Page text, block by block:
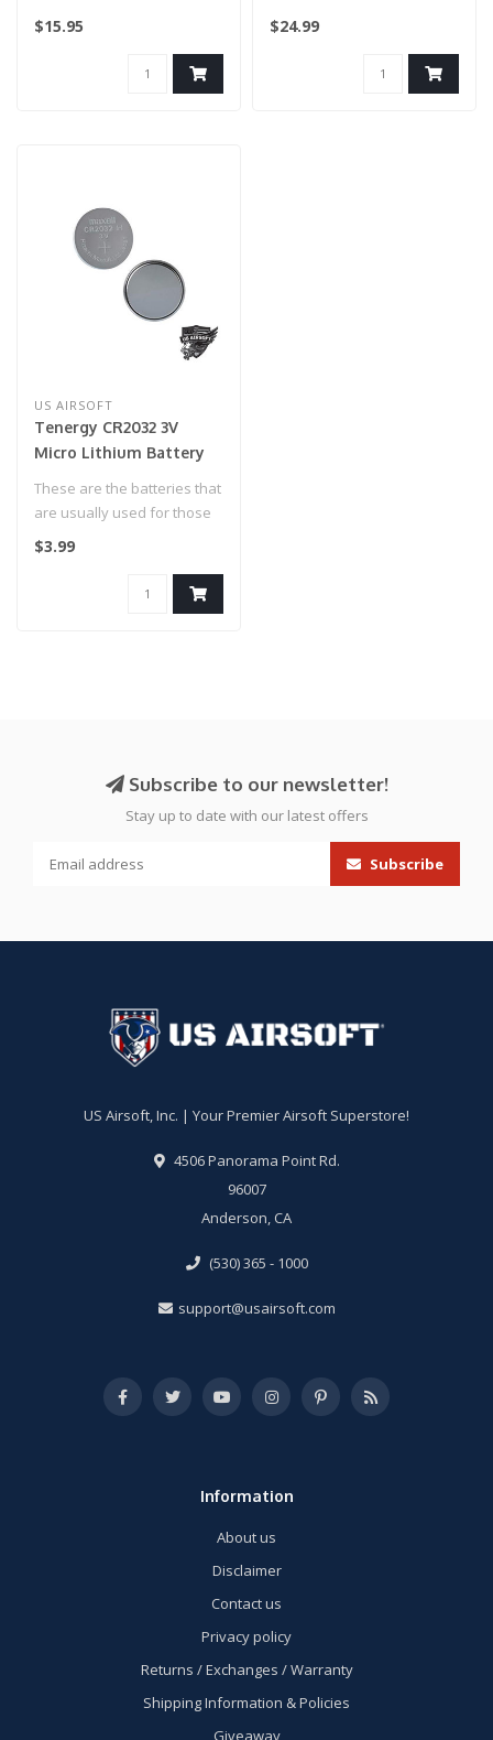
$15.95 $24.99
US AIRSOFT
Tenergy CR2032 3V
Micro Lithium Battery
These are the batteries that
are usually used for those
powered sights!..
$3.99
Subscribe to our newsletter!
Stay up to date with our latest offers
Subscribe
US Airsoft, Inc. | Your Premier Airsoft Superstore!
4506 Panorama Point Rd.
96007
Anderson, CA
(530) 365 - 1000
support@usairsoft.com
Information
About us
Disclaimer
Contact us
Privacy policy
Returns / Exchanges / Warranty
Shipping Information & Policies
Giveaway